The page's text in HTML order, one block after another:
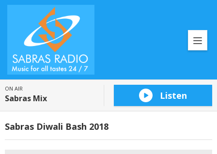
ON AIR
Sabras Mix Listen
Sabras Diwali Bash 2018